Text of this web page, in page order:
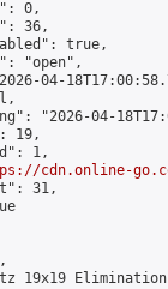
0,
36,
true,
"open",
04-
"2026-04-
19,
1,
cdn.online-
31,
19x19